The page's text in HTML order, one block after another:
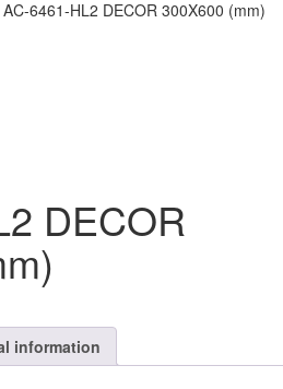
6461-HL2 DECOR 300X600 (mm)
DECOR
information